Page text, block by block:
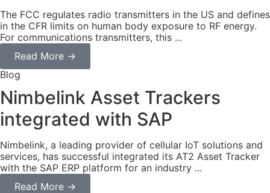
The FCC regulates radio transmitters in the US and defines
in the CFR limits on human body exposure to RF energy.
For communications transmitters, this ...
Read More →
Blog
Nimbelink Asset Trackers
integrated with SAP
Nimbelink, a leading provider of cellular IoT solutions and
services, has successful integrated its AT2 Asset Tracker
with the SAP ERP platform for an industry ...
Read More →